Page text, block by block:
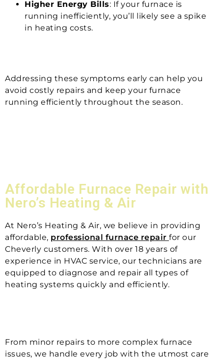
Higher Energy Bills: If your furnace is
running inefficiently, you’ll likely see a spike
in heating costs.
Addressing these symptoms early can help you
avoid costly repairs and keep your furnace
running efficiently throughout the season.
Affordable Furnace Repair with
Nero’s Heating & Air
At Nero’s Heating & Air, we believe in providing
affordable, professional furnace repair for our
Cheverly customers. With over 18 years of
experience in HVAC service, our technicians are
equipped to diagnose and repair all types of
heating systems quickly and efficiently.
From minor repairs to more complex furnace
issues, we handle every job with the utmost care